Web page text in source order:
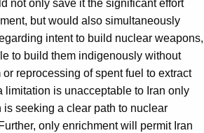
not only save it the significant effort
but would also simultaneously
intent to build nuclear weapons,
to build them indigenously without
reprocessing of spent fuel to extract
limitation is unacceptable to Iran only
is seeking a clear path to nuclear
only enrichment will permit Iran